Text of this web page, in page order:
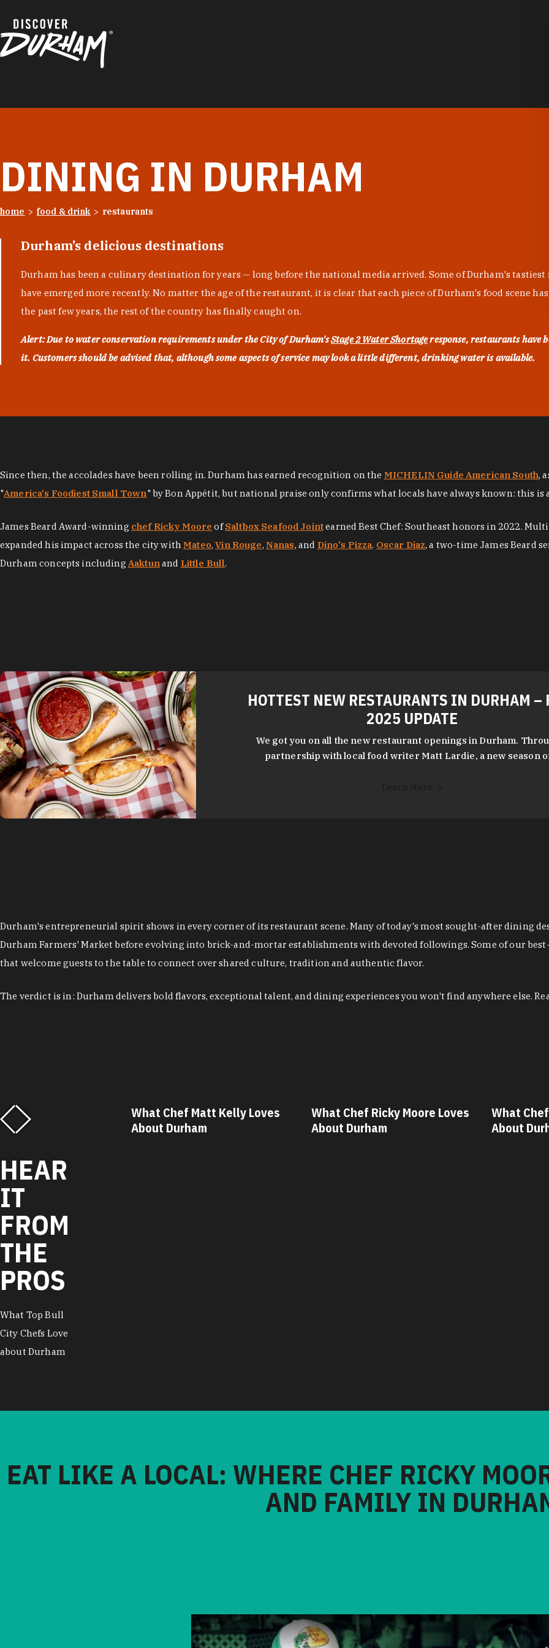
DINING IN DURHAM
home food & drink restaurants
Durham’s delicious destinations
Durham has been a culinary destination for years — long before the national media arrived. Some of Durham's
have emerged more recently. No matter the age of the restaurant, it is clear that each piece of Durham's food scene
the past few years, the rest of the country has finally caught on.
Alert: Due to water conservation requirements under the City of Durham'sStage 2 Water Shortageresponse, restaurants have
it. Customers should be advised that, although some aspects of service may look a little different, drinking water is available.
Since then, the accolades have been rolling in. Durham has earned recognition on the MICHELIN Guide American South,
"America's Foodiest Small Town" by Bon Appétit, but national praise only confirms what locals have always known: this is
James Beard Award-winning chef Ricky Moore ofSaltbox Seafood Jointearned Best Chef: Southeast honors in 2022.
expanded his impact across the city withMateo,Vin Rouge, Nanas, and Dino's Pizza. Oscar Diaz, a two-time James Beard
Durham concepts including Aaktunand Little Bull.
HOTTEST NEW RESTAURANTS IN DURHAM –
2025 UPDATE
We got you on all the new restaurant openings in Durham.
partnership with local food writer Matt Lardie, a new season
Durham's entrepreneurial spirit shows in every corner of its restaurant scene. Many of today's most sought-after dining
Durham Farmers' Market before evolving into brick-and-mortar establishments with devoted followings. Some of our
that welcome guests to the table to connect over shared culture, tradition and authentic flavor.
The verdict is in: Durham delivers bold flavors, exceptional talent, and dining experiences you won't find anywhere else.
HEAR
IT
FROM
THE
PROS
What Top Bull
City Chefs Love
about Durham
Matt Kelly Loves
What Chef Ricky Moore Loves
About Durham
What Chef Oscar Diaz Loves
About Durham
What
About
EAT LIKE A LOCAL: WHERE CHEF RICKY
AND FAMILY IN